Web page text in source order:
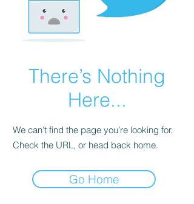
There’s Nothing
Here...
We can’t find the page you’re looking for.
Check the URL, or head back home.
Go Home